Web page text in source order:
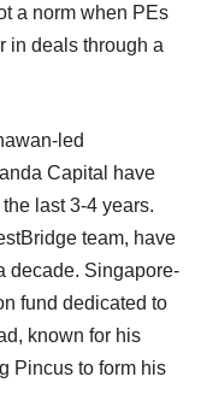
a norm when PEs
in deals through a
led
Capital have
last 3-4 years.
team, have
decade. Singapore-
fund dedicated to
known for his
Pincus to form his